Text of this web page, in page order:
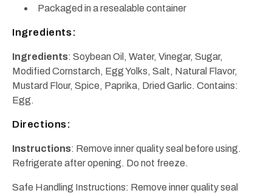
Packaged in a resealable container
Ingredients:
Ingredients: Soybean Oil, Water, Vinegar, Sugar,
Modified Cornstarch, Egg Yolks, Salt, Natural Flavor,
Mustard Flour, Spice, Paprika, Dried Garlic. Contains:
Egg.
Directions:
Instructions: Remove inner quality seal before using.
Refrigerate after opening. Do not freeze.
Safe Handling Instructions: Remove inner quality seal